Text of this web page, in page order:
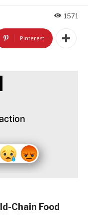
1571
Pinterest
Chain Food